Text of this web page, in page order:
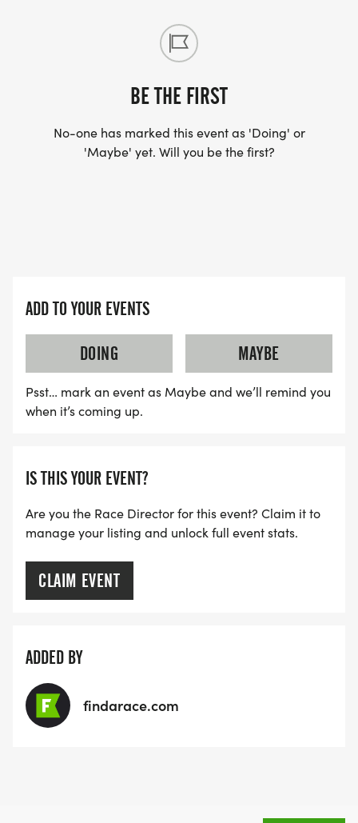
The races are organized by the Silverton Runners'
Club. Proceeds go to support the Silverton, Gervais
programs, scholarships for youth runners to attend
running camps, and other local fitness activities.
BE THE FIRST
No-one has marked this event as 'Doing' or
'Maybe' yet. Will you be the first?
ADD TO YOUR EVENTS
DOING
MAYBE
Psst… mark an event as Maybe and we’ll remind you
when it’s coming up.
IS THIS YOUR EVENT?
Are you the Race Director for this event? Claim it to
manage your listing and unlock full event stats.
CLAIM EVENT
ADDED BY
findarace.com